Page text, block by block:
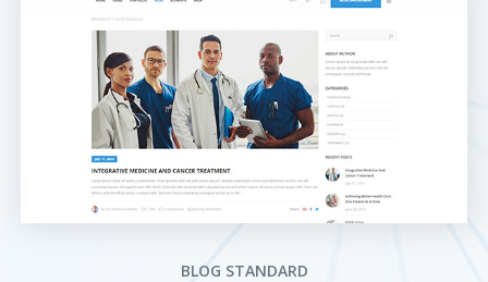
BLOG STANDARD